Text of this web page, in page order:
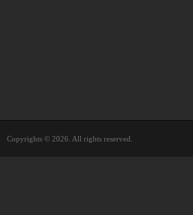
Copyrights © 2026. All rights reserved.